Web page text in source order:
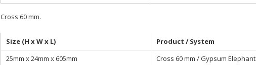
Cross 60 mm.
Size (H x W x L) Product / System
25mm x 24mm x 605mm
Cross 60 mm / Gypsum Elephant